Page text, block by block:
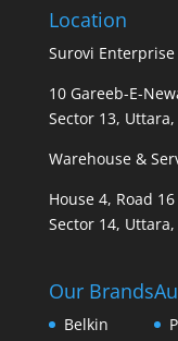
Location
Surovi Enterprise
10 Gareeb-E-
Sector 13,
Warehouse &
House 4, Road 16
Sector 14,
Our Brands
Belkin